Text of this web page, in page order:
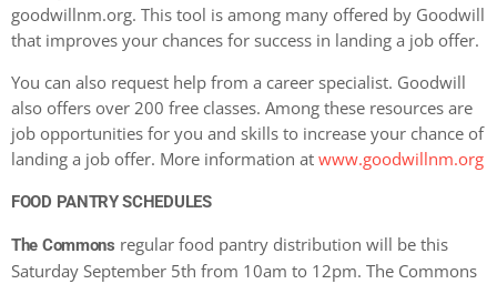
goodwillnm.org. This tool is among many offered by Goodwill
that improves your chances for success in landing a job offer.
You can also request help from a career specialist. Goodwill
also offers over 200 free classes. Among these resources are
job opportunities for you and skills to increase your chance of
landing a job offer. More information at www.goodwillnm.org
FOOD PANTRY SCHEDULES
The Commons regular food pantry distribution will be this
Saturday September 5th from 10am to 12pm. The Commons